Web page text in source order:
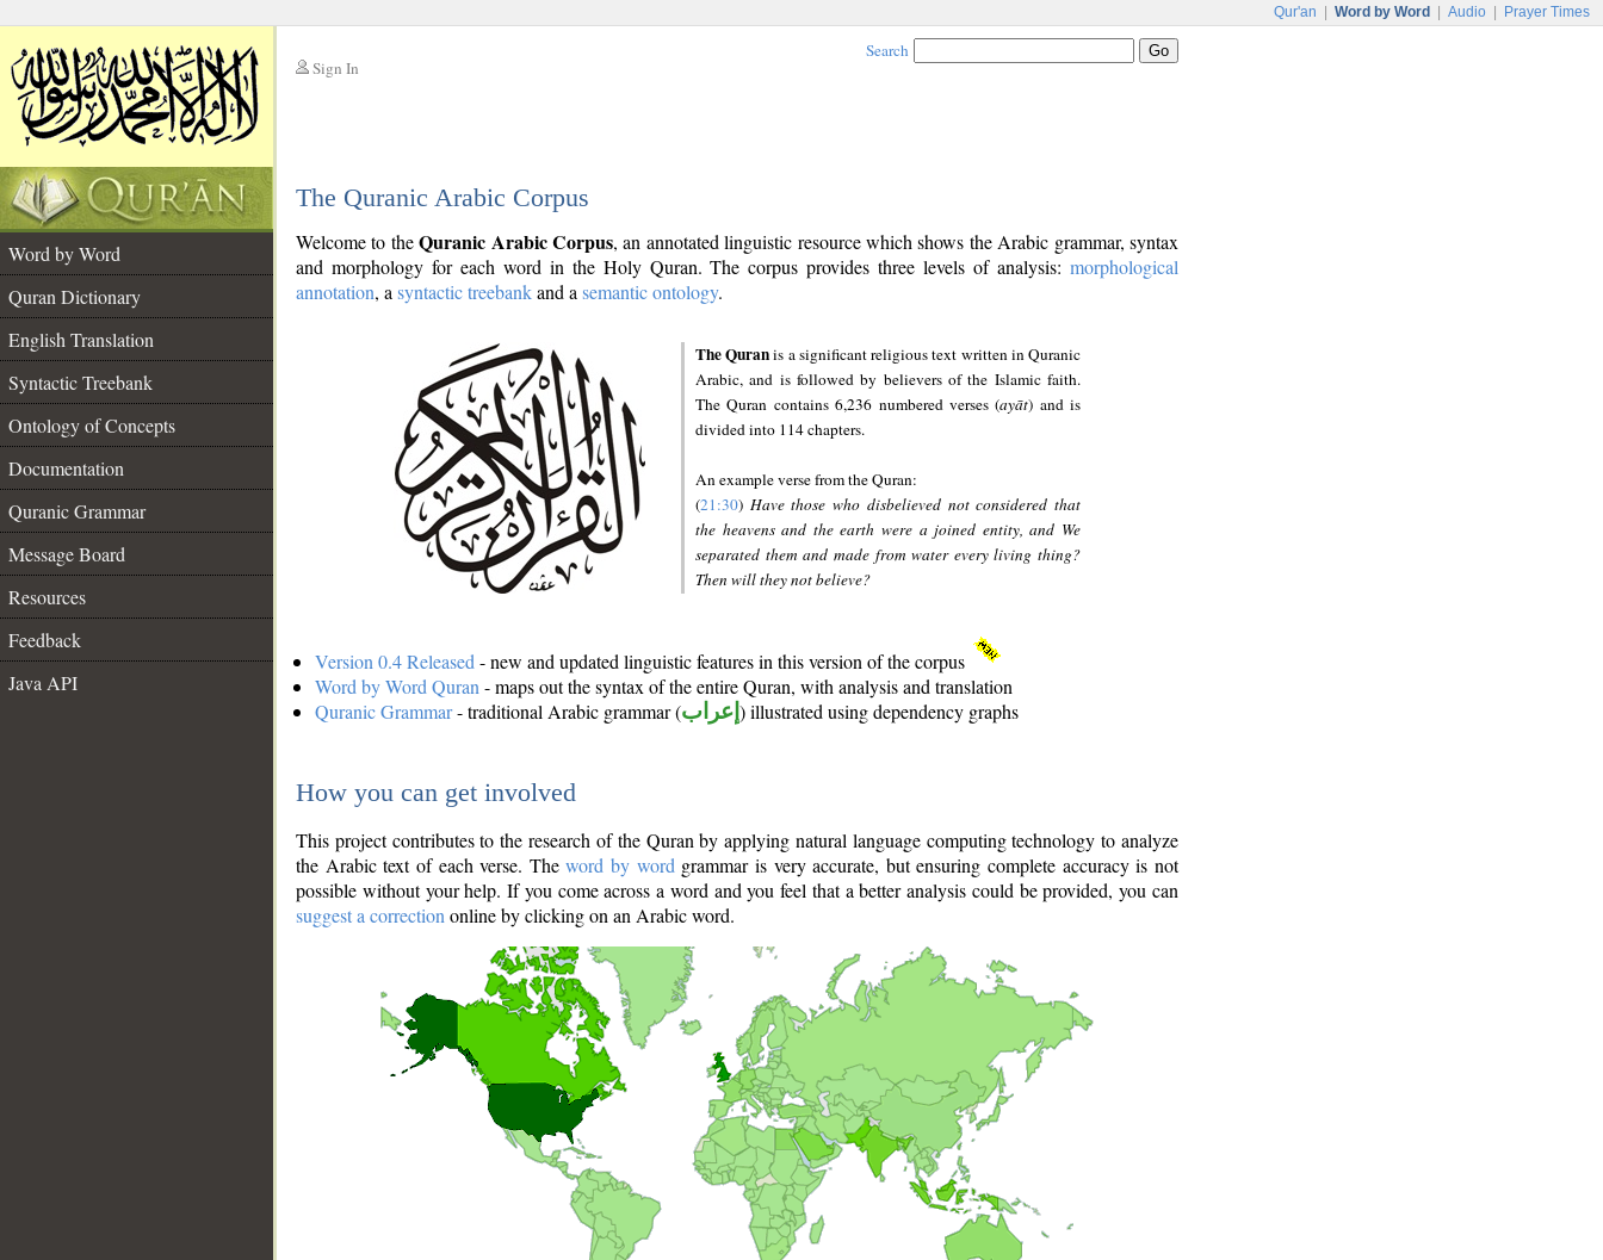
Qur'an Word by Word Audio Prayer Times
Sign In
Search
The Quranic Arabic Corpus
Word by Word
Quran Dictionary
English Translation
Syntactic Treebank
Ontology of Concepts
Documentation
Quranic Grammar
Message Board
Resources
Feedback
Java API
Welcome to theQuranic Arabic Corpus, an annotated linguistic resource which shows the Arabic grammar, syntax
and morphology for each word in the Holy Quran. The corpus provides three levels of analysis: morphological
annotation, a syntactic treebankand a semantic ontology.
The Quranis a significant religious text written in Quranic
Arabic, and is followed by believers of the Islamic faith.
The Quran contains 6,236 numbered verses (ayāt) and is
divided into 114 chapters.
An example verse from the Quran:
(21:30) Have those who disbelieved not considered that
the heavens and the earth were a joined entity, and We
separated them and made from water every living thing?
Then will they not believe?
Version 0.4 Released - new and updated linguistic features in this version of the corpus
Word by Word Quran - maps out the syntax of the entire Quran, with analysis and translation
Quranic Grammar- traditional Arabic grammar (إعراب ) illustrated using dependency graphs
How you can get involved
This project contributes to the research of the Quran by applying natural language computing technology to analyze
the Arabic text of each verse. Theword by word grammar is very accurate, but ensuring complete accuracy is not
possible without your help. If you come across a word and you feel that a better analysis could be provided, you can
suggest a correction online by clicking on an Arabic word.